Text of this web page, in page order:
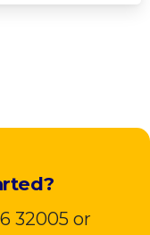
32005 or